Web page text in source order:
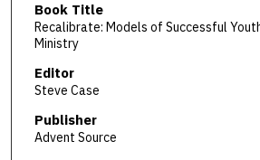
Book Title
Recalibrate: Models of Successful
Ministry
Editor
Steve Case
Publisher
Advent Source